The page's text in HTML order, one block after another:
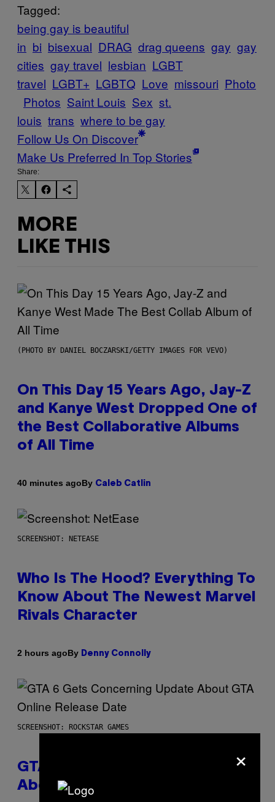
Tagged:
being gay is beautiful
in bi bisexual DRAG drag queens gay gay
cities gay travel lesbian LGBT
travel LGBT+ LGBTQ Love missouri Photo
Photos Saint Louis Sex st.
louis trans where to be gay
Follow Us On Discover
Make Us Preferred In Top Stories
Share:
MORE
LIKE THIS
(PHOTO BY DANIEL BOCZARSKI/GETTY IMAGES FOR VEVO)
On This Day 15 Years Ago, Jay-Z
and Kanye West Dropped One of
the Best Collaborative Albums
of All Time
40 minutes agoBy Caleb Catlin
SCREENSHOT: NETEASE
Who Is The Hood? Everything To
Know About The Newest Marvel
Rivals Character
2 hours agoBy Denny Connolly
SCREENSHOT: ROCKSTAR GAMES
GTA 6 Gets Concerning Update
About GTA Online Release Date
×